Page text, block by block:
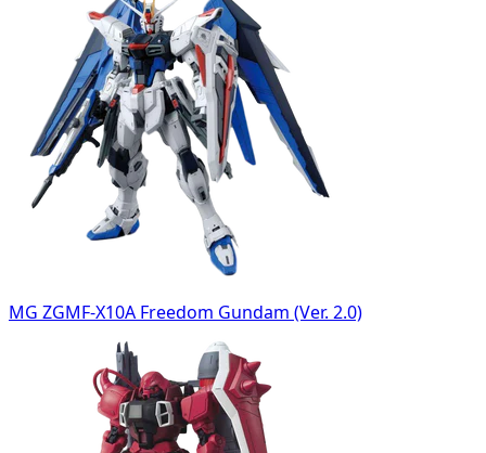
MG ZGMF-X10A Freedom Gundam (Ver. 2.0)